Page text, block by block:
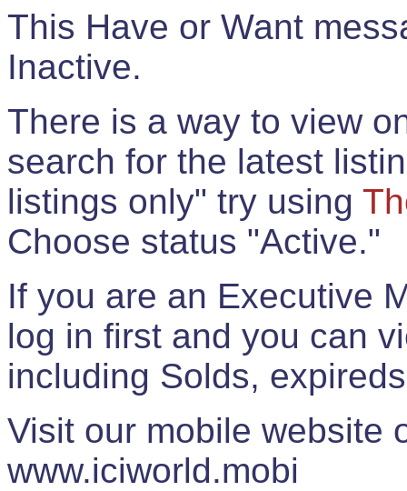
This Have or Want
Inactive.
There is a way to view
search for the latest
listings only" try using
Choose status "Active."
If you are an Executive
log in first and you can
including Solds,
Visit our mobile website
www.iciworld.mobi